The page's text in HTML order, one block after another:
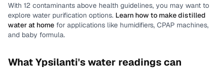
With 12 contaminants above health guidelines, you may want to
explore water purification options. Learn how to make distilled
water at home for applications like humidifiers, CPAP machines,
and baby formula.
WhatYpsilanti's water readings can